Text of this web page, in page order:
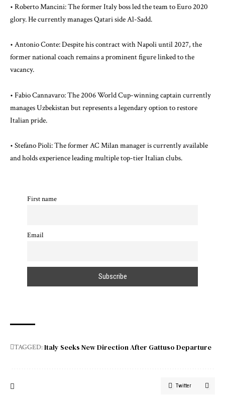
• Roberto Mancini: The former Italy boss led the team to Euro 2020
glory. He currently manages Qatari side Al-Sadd.
• Antonio Conte: Despite his contract with Napoli until 2027, the
former national coach remains a prominent figure linked to the
vacancy.
• Fabio Cannavaro: The 2006 World Cup-winning captain currently
manages Uzbekistan but represents a legendary option to restore
Italian pride.
• Stefano Pioli: The former AC Milan manager is currently available
and holds experience leading multiple top-tier Italian clubs.
First name
Email
TAGGED:Italy Seeks New Direction After Gattuso Departure
Twitter